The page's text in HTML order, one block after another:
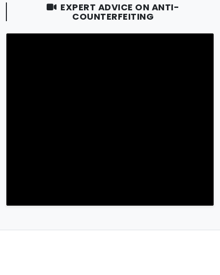
EXPERT ADVICE ON ANTI-
COUNTERFEITING